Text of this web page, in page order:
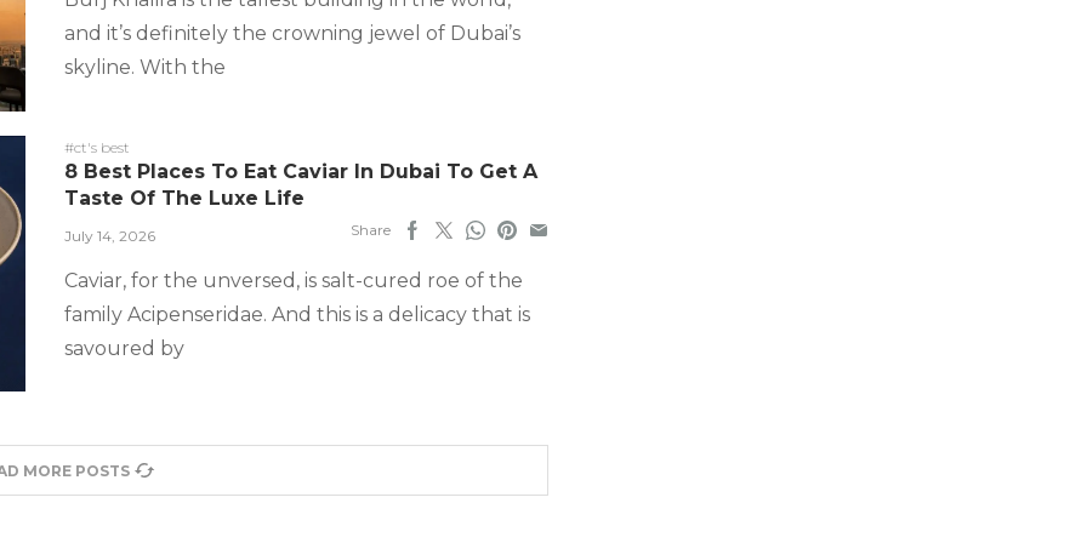
and it’s definitely the crowning jewel of Dubai’s
skyline. With the
#ct's best
8 Best Places To Eat Caviar In Dubai To Get A
Taste Of The Luxe Life
July 14, 2026 Share
Caviar, for the unversed, is salt-cured roe of the
family Acipenseridae. And this is a delicacy that is
savoured by
MORE POSTS